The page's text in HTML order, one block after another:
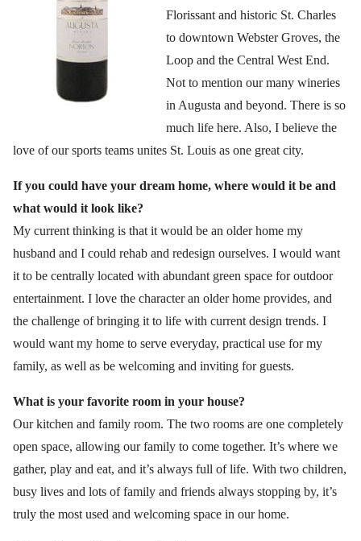
Florissant and historic St. Charles
to downtown Webster Groves, the
Loop and the Central West End.
Not to mention our many wineries
in Augusta and beyond. There is so
much life here. Also, I believe the
love of our sports teams unites St. Louis as one great city.
If you could have your dream home, where would it be and
what would it look like?
My current thinking is that it would be an older home my
husband and I could rehab and redesign ourselves. I would want
it to be centrally located with abundant green space for outdoor
entertainment. I love the character an older home provides, and
the challenge of bringing it to life with current design trends. I
would want my home to serve everyday, practical use for my
family, as well as be welcoming and inviting for guests.
What is your favorite room in your house?
Our kitchen and family room. The two rooms are one completely
open space, allowing our family to come together. It’s where we
gather, play and eat, and it’s always full of life. With two children,
busy lives and lots of family and friends always stopping by, it’s
truly the most used and welcoming space in our home.